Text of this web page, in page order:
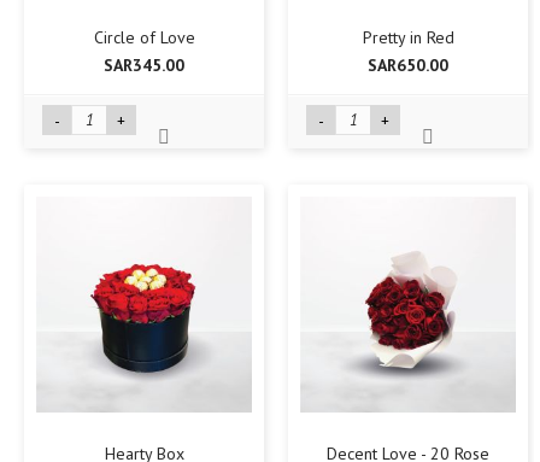
Circle of Love
SAR345.00
- +
Pretty in Red
SAR650.00
- +
Hearty Box Decent Love - 20 Rose